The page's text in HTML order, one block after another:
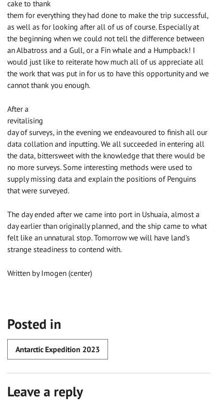
cake to thank
them for everything they had done to make the trip successful,
as well as for looking after all of us of course. Especially at
the beginning when we could not tell the difference between
an Albatross and a Gull, or a Fin whale and a Humpback! I
would just like to reiterate how much all of us appreciate all
the work that was put in for us to have this opportunity and we
cannot thank you enough.
After a
revitalising
day of surveys, in the evening we endeavoured to finish all our
data collation and inputting. We all succeeded in entering all
the data, bittersweet with the knowledge that there would be
no more surveys. Some interesting methods were used to
supply missing data and explain the positions of Penguins
that were surveyed.
The day ended after we came into port in Ushuaia, almost a
day earlier than originally planned, and the ship came to what
felt like an unnatural stop. Tomorrow we will have land’s
strange steadiness to contend with.
Written by Imogen (center)
Posted in
Antarctic Expedition 2023
Leave a reply